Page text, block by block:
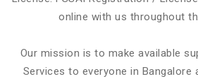
online with us throughout
Our mission is to make available
Services to everyone in Bangalore